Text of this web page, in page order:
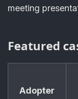
meeting
Featured
Adopter